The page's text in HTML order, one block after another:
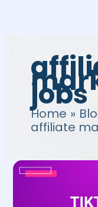
jobs
Home
affiliate
TikTok
Affiliate